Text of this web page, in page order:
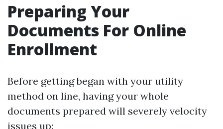
Preparing Your
Documents For Online
Enrollment
Before getting began with your utility
method on line, having your whole
documents prepared will severely velocity
issues up: